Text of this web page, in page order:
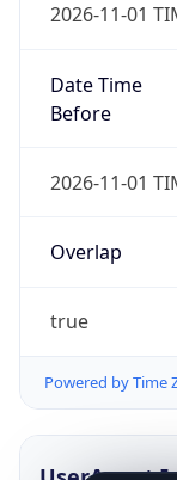
2026-11-01
Date Time
Before
2026-11-01
Overlap
true
Powered by Time